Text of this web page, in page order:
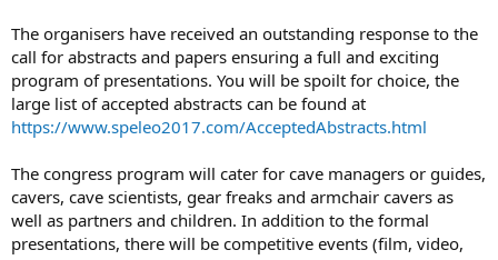
The organisers have received an outstanding response to the
call for abstracts and papers ensuring a full and exciting
program of presentations. You will be spoilt for choice, the
large list of accepted abstracts can be found at
https://www.speleo2017.com/AcceptedAbstracts.html
The congress program will cater for cave managers or guides,
cavers, cave scientists, gear freaks and armchair cavers as
well as partners and children. In addition to the formal
presentations, there will be competitive events (film, video,